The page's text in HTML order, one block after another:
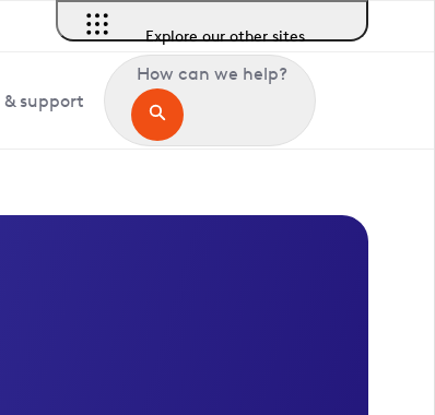
Explore our other sites
& support
How can we help?